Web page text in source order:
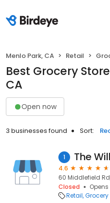
Menlo Park, CA Retail
Best Grocery
CA
Open now
3 businesses found Sort:
1 The
4.6
60 Middlefield
Closed
Retail Grocery